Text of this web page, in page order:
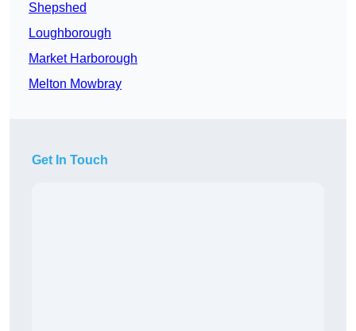
Shepshed
Loughborough
Market Harborough
Melton Mowbray
Get In Touch